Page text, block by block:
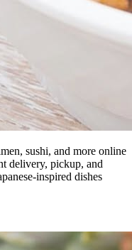
sushi, and more online
delivery, pickup, and
inspired dishes